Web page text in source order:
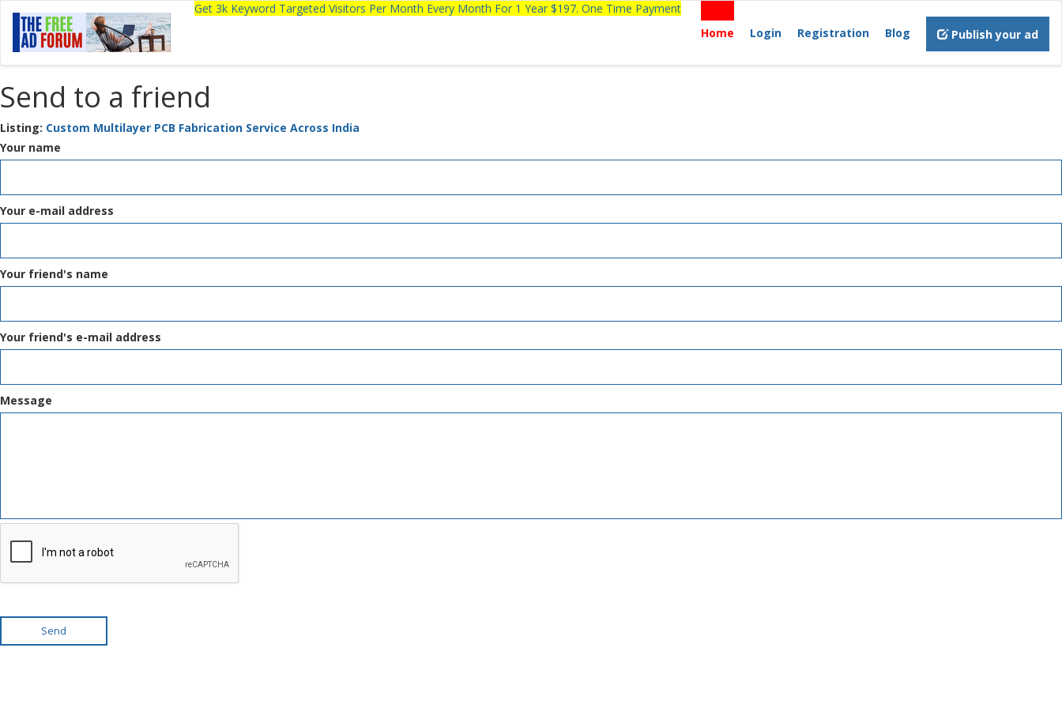
Get 3k Keyword Targeted Visitors Per Month Every Month For 1 Year $197. One Time Payment
Home
Login Registration Blog Publish your ad
Send to a friend
Listing: Custom Multilayer PCB Fabrication Service Across India
Your name
Your e-mail address
Your friend's name
Your friend's e-mail address
Message
Send